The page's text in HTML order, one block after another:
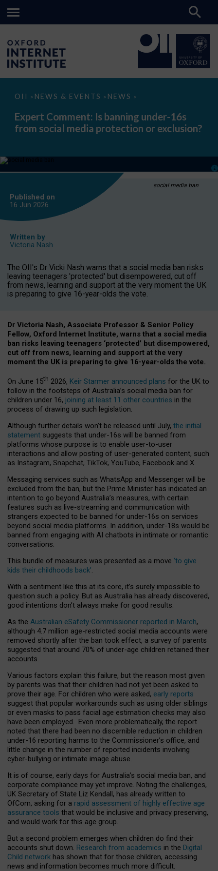
OII > NEWS & EVENTS > NEWS >
Expert
Is
banning
under-
media
or
Expert Comment: Is banning under-16s
from social media protection or exclusion?
social media ban
Published on
16 Jun 2026
Written by
Victoria Nash
The OII's Dr Vicki Nash warns that a social media ban risks
leaving teenagers 'protected' but disempowered, cut off
from news, learning and support at the very moment the UK
is preparing to give 16-year-olds the vote.
Dr Victoria Nash, Associate Professor & Senior Policy
Fellow, Oxford Internet Institute, warns that a social media
ban risks leaving teenagers ‘protected’ but disempowered,
cut off from news, learning and support at the very
moment the UK is preparing to give 16-year-olds the vote.
On June 15th 2026, Keir Starmer announced plans for the UK to
follow in the footsteps of Australia’s social media ban for
children under 16, joining at least 11 other countries in the
process of drawing up such legislation.
Although further details won’t be released until July, the initial
statement suggests that under-16s will be banned from
platforms whose purpose is to enable user-to-user
interactions and allow posting of user-generated content, such
as Instagram, Snapchat, TikTok, YouTube, Facebook and X.
Messaging services such as WhatsApp and Messenger will be
excluded from the ban, but the Prime Minister has indicated an
intention to go beyond Australia’s measures, with certain
features such as live-streaming and communication with
strangers expected to be banned for under-16s on services
beyond social media platforms. In addition, under-18s would be
banned from engaging with AI chatbots in intimate or romantic
conversations.
This bundle of measures was presented as a move ‘to give
kids their childhoods back’.
With a sentiment like this at its core, it’s surely impossible to
question such a policy. But as Australia has already discovered,
good intentions don’t always make for good results.
As the Australian eSafety Commissioner reported in March,
although 4.7 million age-restricted social media accounts were
removed shortly after the ban took effect, a survey of parents
suggested that around 70% of under-age children retained their
accounts.
Various factors explain this failure, but the reason most given
by parents was that their children had not yet been asked to
prove their age. For children who were asked, early reports
suggest that popular workarounds such as using older siblings
or even masks to pass facial age estimation checks may also
have been employed. Even more problematically, the report
noted that there had been no discernible reduction in children
under-16 reporting harms to the Commissioner’s office, and
little change in the number of reported incidents involving
cyber-bullying or intimate image abuse.
It is of course, early days for Australia’s social media ban, and
corporate compliance may yet improve. Noting the challenges,
UK Secretary of State Liz Kendall, has already written to
OfCom, asking for a rapid assessment of highly effective age
assurance tools that would be inclusive and privacy preserving,
and would work for this age group.
But a second problem emerges when children do find their
accounts shut down. Research from academics in the Digital
Child network has shown that for those children, accessing
news and information becomes much more difficult.